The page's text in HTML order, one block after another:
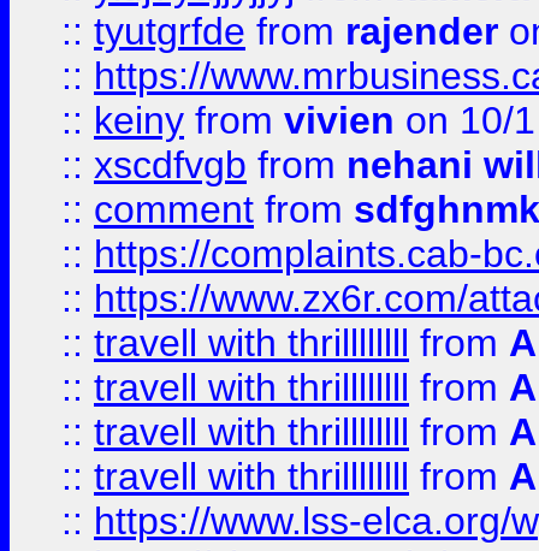
:: tyutgrfde from rajender
:: https://
:: keiny from vivien on 10/
:: xscdfvgb from nehani
:: comment from sdfghnmk
:: https://complaints.cab-
:: https://www.zx6r.com/
:: travell with thrillllllll from
:: travell with thrillllllll from
:: travell with thrillllllll from
:: travell with thrillllllll from
:: https://www.lss-elca.org/